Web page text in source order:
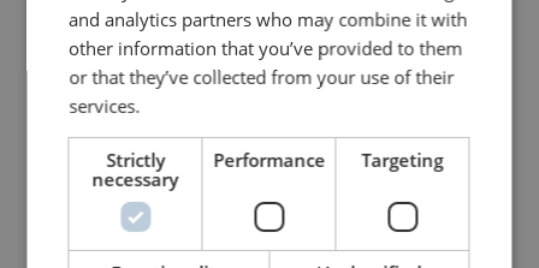
Restraint Lanyard with
Karabiners
Fall Arrest Lanyard with
and analytics partners who may combine it with
other information that you’ve provided to them
or that they’ve collected from your use of their
services.
Strictly
necessary
Performance Targeting